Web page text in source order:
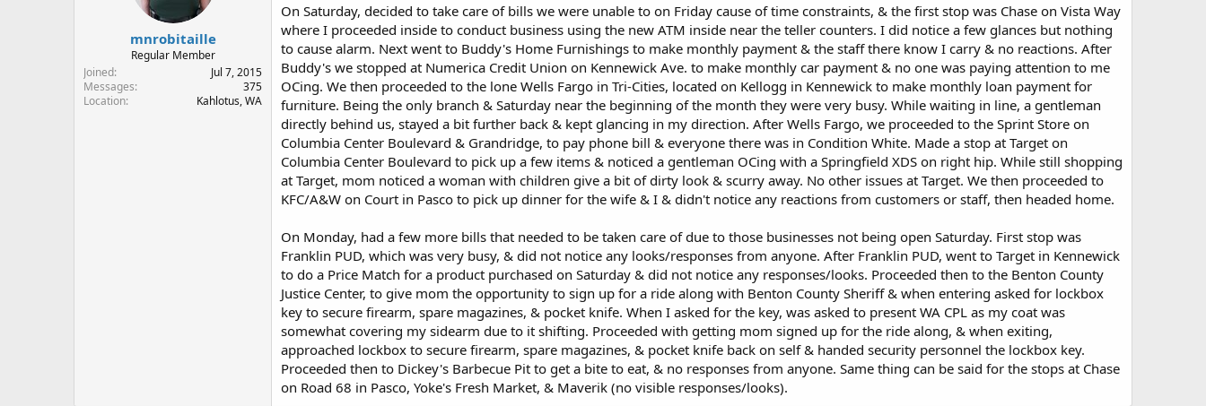
mnrobitaille
Regular Member
Joined
Jul 7, 2015
Messages
375
Location
Kahlotus, WA
On Saturday, decided to take care of bills we were unable to on Friday cause of time constraints, & the first stop was Chase on Vista Way
where I proceeded inside to conduct business using the new ATM inside near the teller counters. I did notice a few glances but nothing
to cause alarm. Next went to Buddy's Home Furnishings to make monthly payment & the staff there know I carry & no reactions. After
Buddy's we stopped at Numerica Credit Union on Kennewick Ave. to make monthly car payment & no one was paying attention to me
OCing. We then proceeded to the lone Wells Fargo in Tri-Cities, located on Kellogg in Kennewick to make monthly loan payment for
furniture. Being the only branch & Saturday near the beginning of the month they were very busy. While waiting in line, a gentleman
directly behind us, stayed a bit further back & kept glancing in my direction. After Wells Fargo, we proceeded to the Sprint Store on
Columbia Center Boulevard & Grandridge, to pay phone bill & everyone there was in Condition White. Made a stop at Target on
Columbia Center Boulevard to pick up a few items & noticed a gentleman OCing with a Springfield XDS on right hip. While still shopping
at Target, mom noticed a woman with children give a bit of dirty look & scurry away. No other issues at Target. We then proceeded to
KFC/A&W on Court in Pasco to pick up dinner for the wife & I & didn't notice any reactions from customers or staff, then headed home.
On Monday, had a few more bills that needed to be taken care of due to those businesses not being open Saturday. First stop was
Franklin PUD, which was very busy, & did not notice any looks/responses from anyone. After Franklin PUD, went to Target in Kennewick
to do a Price Match for a product purchased on Saturday & did not notice any responses/looks. Proceeded then to the Benton County
Justice Center, to give mom the opportunity to sign up for a ride along with Benton County Sheriff & when entering asked for lockbox
key to secure firearm, spare magazines, & pocket knife. When I asked for the key, was asked to present WA CPL as my coat was
somewhat covering my sidearm due to it shifting. Proceeded with getting mom signed up for the ride along, & when exiting,
approached lockbox to secure firearm, spare magazines, & pocket knife back on self & handed security personnel the lockbox key.
Proceeded then to Dickey's Barbecue Pit to get a bite to eat, & no responses from anyone. Same thing can be said for the stops at Chase
on Road 68 in Pasco, Yoke's Fresh Market, & Maverik (no visible responses/looks).